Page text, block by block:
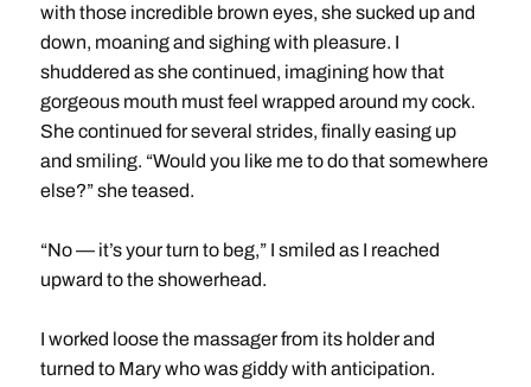
with those incredible brown eyes, she sucked up and
down, moaning and sighing with pleasure. I
shuddered as she continued, imagining how that
gorgeous mouth must feel wrapped around my cock.
She continued for several strides, finally easing up
and smiling. “Would you like me to do that somewhere
else?” she teased.
“No — it’s your turn to beg,” I smiled as I reached
upward to the showerhead.
I worked loose the massager from its holder and
turned to Mary who was giddy with anticipation.